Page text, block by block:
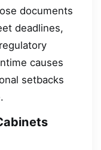
documents
deadlines,
causes
setbacks